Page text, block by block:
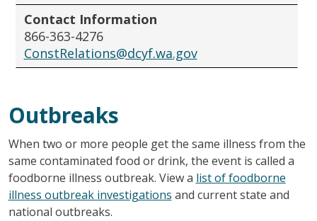
Contact Information
866-363-4276
ConstRelations@dcyf.wa.gov
Outbreaks
When two or more people get the same illness from the
same contaminated food or drink, the event is called a
foodborne illness outbreak. View a list of foodborne
illness outbreak investigations and current state and
national outbreaks.